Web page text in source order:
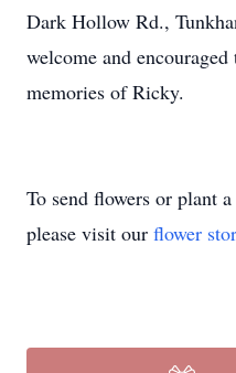
Dark Hollow Rd.,
welcome and
memories of Ricky.
To send flowers or plant a
please visit our flower